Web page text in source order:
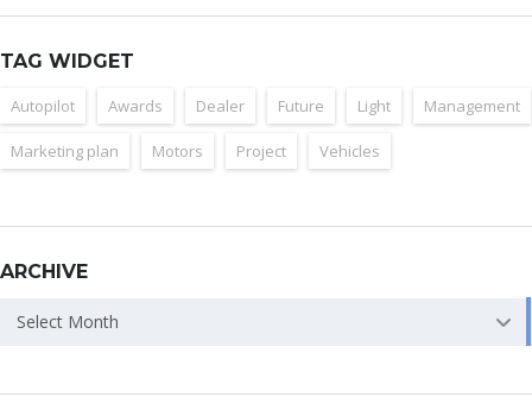
TAG WIDGET
Autopilot Awards Dealer Future Light Management
Marketing plan Motors Project Vehicles
ARCHIVE
Select Month